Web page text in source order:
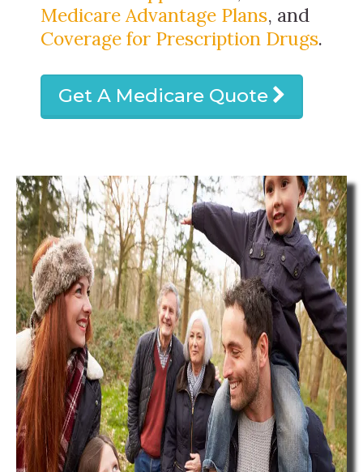
Medicare Advantage Plans, and
Coverage for Prescription Drugs.
Get A Medicare Quote